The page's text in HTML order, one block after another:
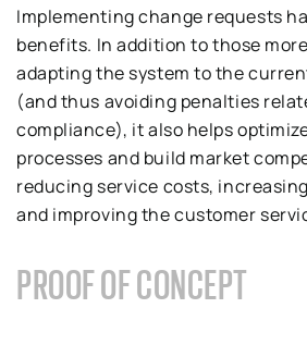
Implementing change requests
benefits. In addition to those
adapting the system to the
(and thus avoiding penalties
compliance), it also helps
processes and build market
reducing service costs,
and improving the customer
PROOF OF CONCEPT